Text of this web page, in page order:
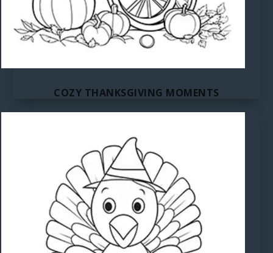
COZY THANKSGIVING MOMENTS